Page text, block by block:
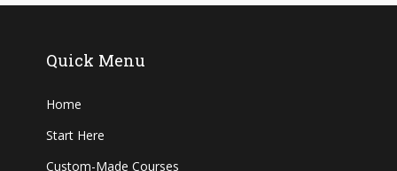
Quick Menu
Home
Start Here
Custom-Made Courses